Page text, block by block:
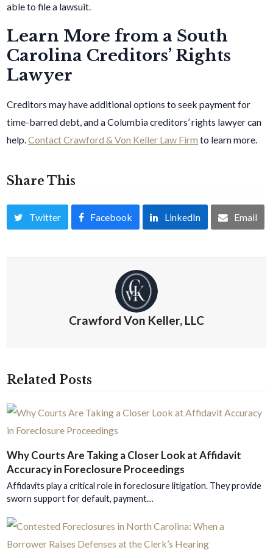
able to file a lawsuit.
Learn More from a South
Carolina Creditors’ Rights
Lawyer
Creditors may have additional options to seek payment for
time-barred debt, and a Columbia creditors’ rights lawyer can
help.Contact Crawford & Von Keller Law Firm to learn more.
Share This
Twitter Facebook LinkedIn Email
Crawford Von Keller, LLC
Related Posts
Why Courts Are Taking a Closer Look at Affidavit
Accuracy in Foreclosure Proceedings
Affidavits play a critical role in foreclosure litigation. They provide
sworn support for default, payment…